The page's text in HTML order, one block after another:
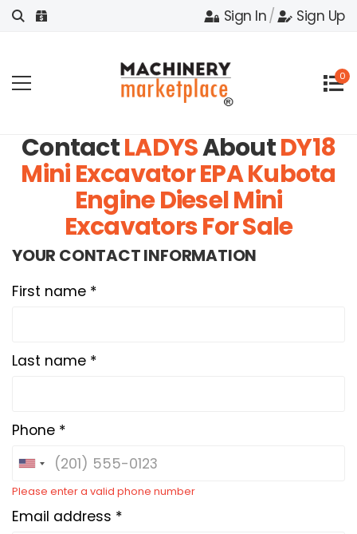
Sign In/ Sign Up
0
ContactLADYSAboutDY18
Mini Excavator EPA Kubota
Engine Diesel Mini
Excavators For Sale
YOUR CONTACT INFORMATION
First name *
Last name *
Phone *
Please enter a valid phone number
Email address *